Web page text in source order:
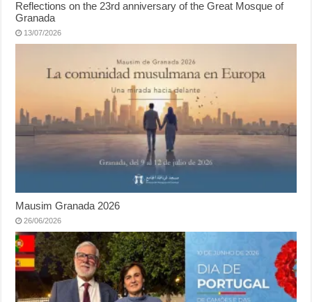
Reflections on the 23rd anniversary of the Great Mosque of
Granada
13/07/2026
Mausim Granada 2026
26/06/2026